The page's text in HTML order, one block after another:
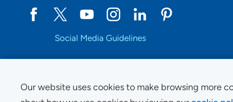
Our website uses cookies to make browsing more
Social Media Guidelines
Copyright © 2025 UnityPoint Health. All Rights Reserved.